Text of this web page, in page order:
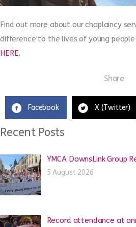
Find out more about our chaplaincy
difference to the lives of young people
HERE.
Share
Facebook X (Twitter)
Recent Posts
YMCA DownsLink Group
5 August 2026
Record attendance at